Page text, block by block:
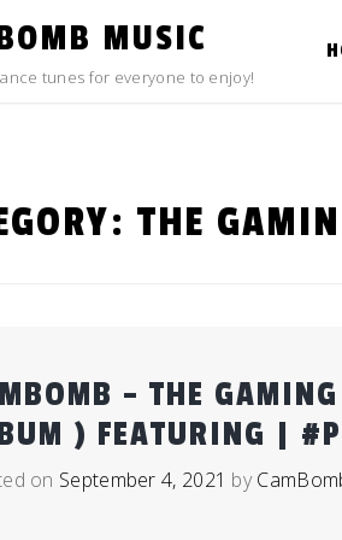
MUSIC
tunes for everyone to enjoy!
THE
– THE
) FEATURING |
on September 4, 2021 by